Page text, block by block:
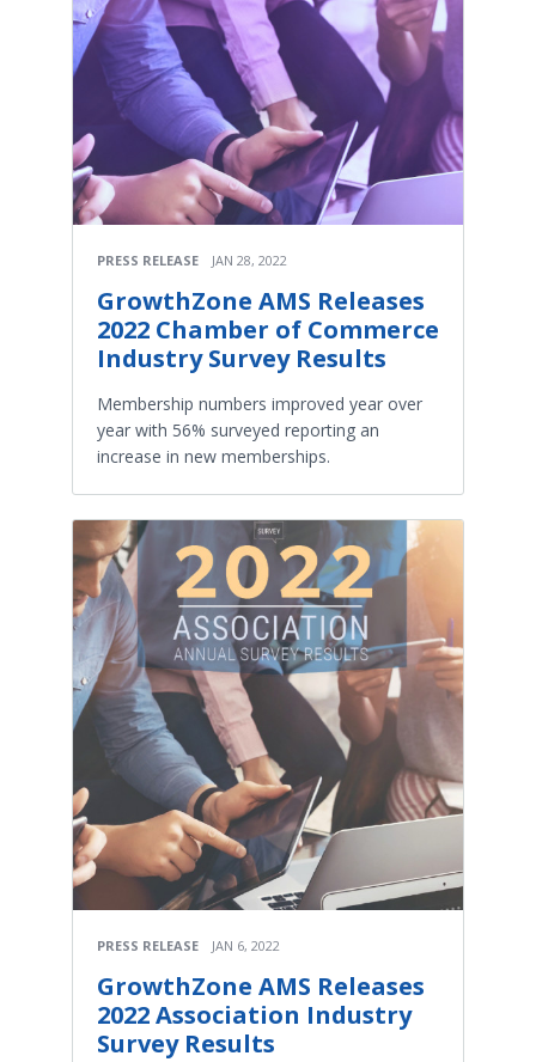
PRESS RELEASE JAN 28, 2022
GrowthZone AMS Releases
2022 Chamber of Commerce
Industry Survey Results
Membership numbers improved year over
year with 56% surveyed reporting an
increase in new memberships.
PRESS RELEASE JAN 6, 2022
GrowthZone AMS Releases
2022 Association Industry
Survey Results